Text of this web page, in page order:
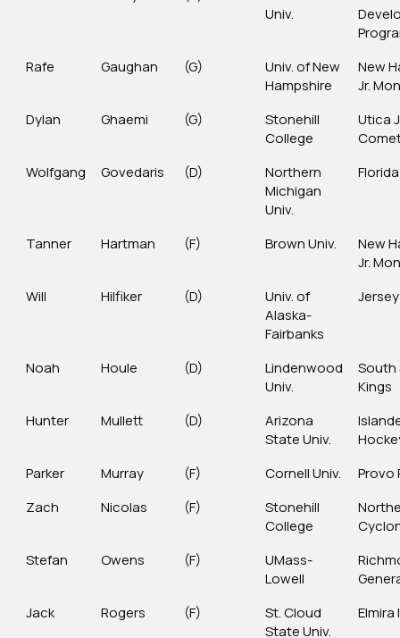
Univ.
Rafe
Gaughan (G)
Univ. of New
Hampshire
New
Jr.
Dylan
Ghaemi (G)
Stonehill
College
Utica
Wolfgang
Govedaris (D)
Northern
Michigan
Univ.
Tanner Hartman (F) Brown Univ.
New
Jr.
Will
Hilfiker (D)
Univ. of
Alaska-
Fairbanks
Noah Houle (D)
Lindenwood
Univ.
South
Kings
Hunter
Mullett (D)
Arizona
State Univ.
Parker
Murray (F) Cornell Univ.
Provo
Zach
Nicolas (F)
Stonehill
College
Stefan
Owens (F)
UMass-
Lowell
Jack
Rogers (F)
St. Cloud
State Univ.